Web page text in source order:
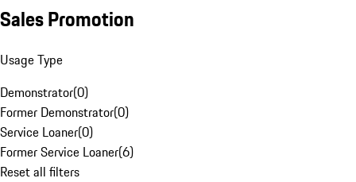
Sales Promotion
Usage Type
Demonstrator(0)
Former Demonstrator(0)
Service Loaner(0)
Former Service Loaner(6)
Reset all filters